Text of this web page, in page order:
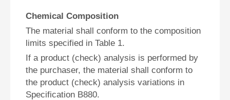
Chemical Composition
The material shall conform to the composition
limits specified in Table 1.
If a product (check) analysis is performed by
the purchaser, the material shall conform to
the product (check) analysis variations in
Specification B880.